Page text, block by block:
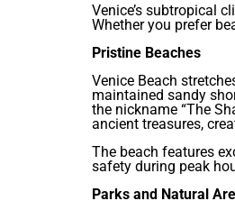
Venice’s subtropical
Whether you prefer
Pristine Beaches
Venice Beach
maintained sandy
the nickname “The
ancient treasures,
The beach features
safety during peak
Parks and Natural